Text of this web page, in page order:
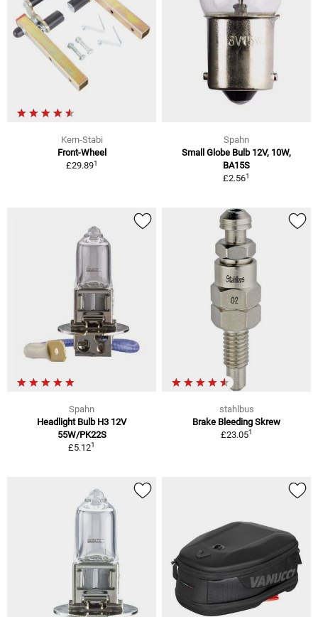
Kern-Stabi
Front-Wheel
£29.891
Spahn
Small Globe Bulb 12V, 10W,
BA15S
£2.561
Spahn
Headlight Bulb H3 12V
55W/PK22S
£5.121
stahlbus
Brake Bleeding Skrew
£23.051